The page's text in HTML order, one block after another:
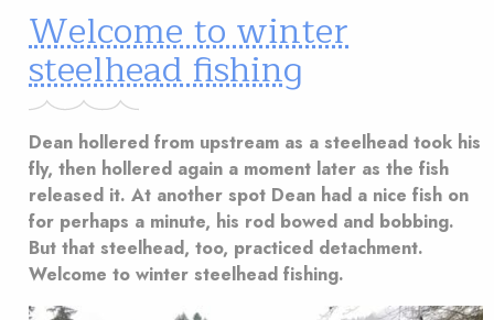
Welcome to winter
steelhead fishing
Dean hollered from upstream as a steelhead took his
fly, then hollered again a moment later as the fish
released it. At another spot Dean had a nice fish on
for perhaps a minute, his rod bowed and bobbing.
But that steelhead, too, practiced detachment.
Welcome to winter steelhead fishing.